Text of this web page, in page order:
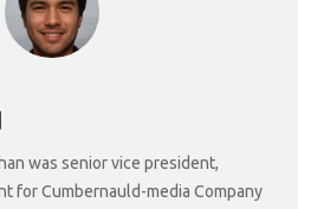
was senior vice president,
for Cumbernauld-media Company